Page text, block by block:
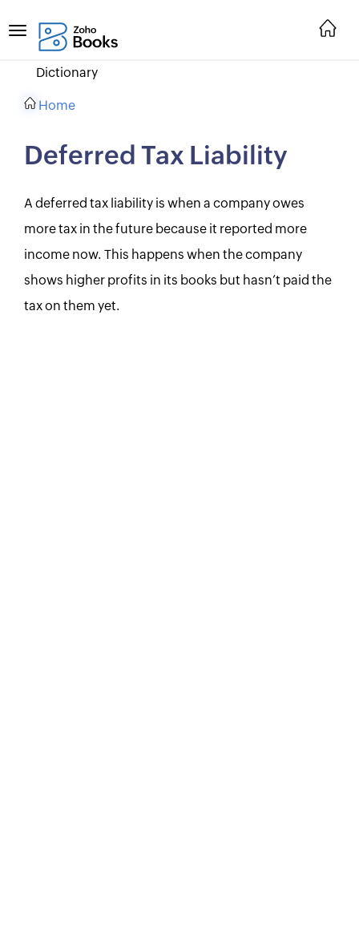
Dictionary
Home
Deferred Tax Liability
A deferred tax liability is when a company owes
more tax in the future because it reported more
income now. This happens when the company
shows higher profits in its books but hasn’t paid the
tax on them yet.